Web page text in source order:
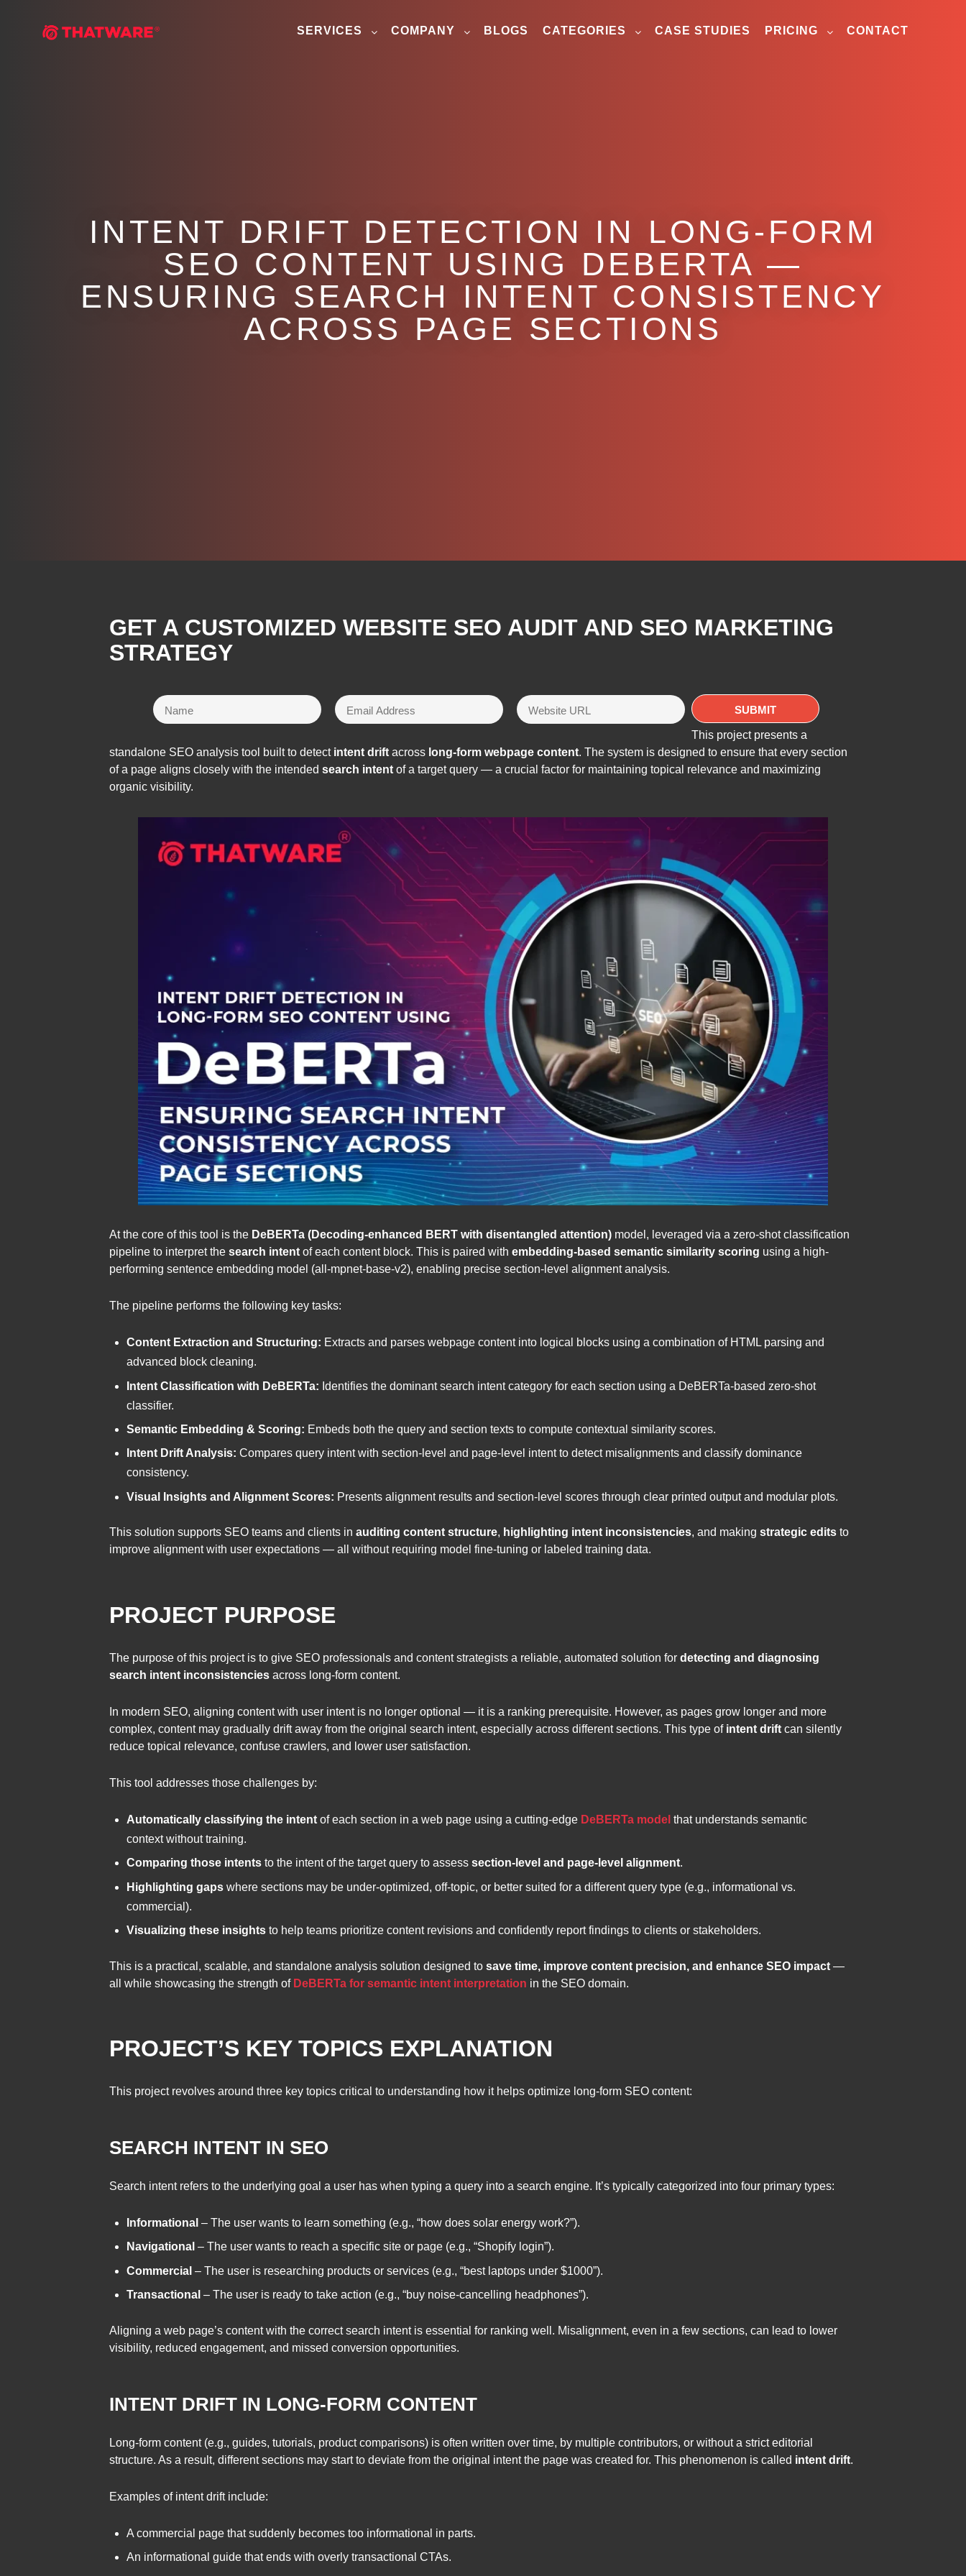
SERVICES COMPANY BLOGS CATEGORIES CASE STUDIES PRICING CONTACT
INTENT DRIFT DETECTION IN LONG-FORM
SEO CONTENT USING DEBERTA —
ENSURING SEARCH INTENT CONSISTENCY
ACROSS PAGE SECTIONS
GET A CUSTOMIZED WEBSITE SEO AUDIT AND SEO MARKETING
STRATEGY
This project presents a
standalone SEO analysis tool built to detect intent drift across long-form webpage content. The system is designed to ensure that every section
of a page aligns closely with the intended search intent of a target query — a crucial factor for maintaining topical relevance and maximizing
organic visibility.
At the core of this tool is the DeBERTa (Decoding-enhanced BERT with disentangled attention) model, leveraged via a zero-shot classification
pipeline to interpret the search intent of each content block. This is paired with embedding-based semantic similarity scoring using a high-
performing sentence embedding model (all-mpnet-base-v2), enabling precise section-level alignment analysis.
The pipeline performs the following key tasks:
Content Extraction and Structuring: Extracts and parses webpage content into logical blocks using a combination of HTML parsing and
advanced block cleaning.
Intent Classification with DeBERTa: Identifies the dominant search intent category for each section using a DeBERTa-based zero-shot
classifier.
Semantic Embedding & Scoring: Embeds both the query and section texts to compute contextual similarity scores.
Intent Drift Analysis: Compares query intent with section-level and page-level intent to detect misalignments and classify dominance
consistency.
Visual Insights and Alignment Scores: Presents alignment results and section-level scores through clear printed output and modular plots.
This solution supports SEO teams and clients in auditing content structure, highlighting intent inconsistencies, and making strategic edits to
improve alignment with user expectations — all without requiring model fine-tuning or labeled training data.
PROJECT PURPOSE
The purpose of this project is to give SEO professionals and content strategists a reliable, automated solution for detecting and diagnosing
search intent inconsistencies across long-form content.
In modern SEO, aligning content with user intent is no longer optional — it is a ranking prerequisite. However, as pages grow longer and more
complex, content may gradually drift away from the original search intent, especially across different sections. This type of intent drift can silently
reduce topical relevance, confuse crawlers, and lower user satisfaction.
This tool addresses those challenges by:
Automatically classifying the intent of each section in a web page using a cutting-edge DeBERTa model that understands semantic
context without training.
Comparing those intents to the intent of the target query to assess section-level and page-level alignment.
Highlighting gaps where sections may be under-optimized, off-topic, or better suited for a different query type (e.g., informational vs.
commercial).
Visualizing these insights to help teams prioritize content revisions and confidently report findings to clients or stakeholders.
This is a practical, scalable, and standalone analysis solution designed to save time, improve content precision, and enhance SEO impact —
all while showcasing the strength of DeBERTa for semantic intent interpretation in the SEO domain.
PROJECT’S KEY TOPICS EXPLANATION
This project revolves around three key topics critical to understanding how it helps optimize long-form SEO content:
SEARCH INTENT IN SEO
Search intent refers to the underlying goal a user has when typing a query into a search engine. It’s typically categorized into four primary types:
Informational – The user wants to learn something (e.g., “how does solar energy work?”).
Navigational – The user wants to reach a specific site or page (e.g., “Shopify login”).
Commercial – The user is researching products or services (e.g., “best laptops under $1000”).
Transactional – The user is ready to take action (e.g., “buy noise-cancelling headphones”).
Aligning a web page’s content with the correct search intent is essential for ranking well. Misalignment, even in a few sections, can lead to lower
visibility, reduced engagement, and missed conversion opportunities.
INTENT DRIFT IN LONG-FORM CONTENT
Long-form content (e.g., guides, tutorials, product comparisons) is often written over time, by multiple contributors, or without a strict editorial
structure. As a result, different sections may start to deviate from the original intent the page was created for. This phenomenon is called intent drift.
Examples of intent drift include:
A commercial page that suddenly becomes too informational in parts.
An informational guide that ends with overly transactional CTAs.